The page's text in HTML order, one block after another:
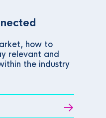
how to
relevant and
the industry